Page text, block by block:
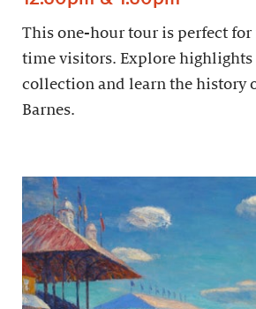
This one-hour tour is perfect
time visitors. Explore highlights
collection and learn the history
Barnes.